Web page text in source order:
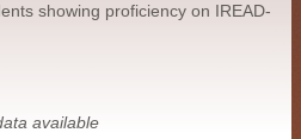
showing proficiency on IREAD-
available